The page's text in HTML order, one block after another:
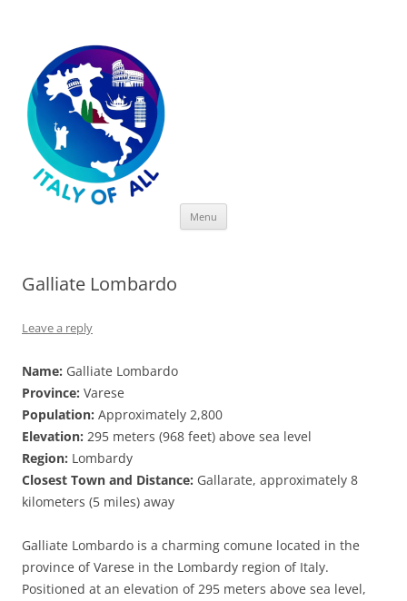
Menu
Galliate Lombardo
Leave a reply
Name: Galliate Lombardo
Province: Varese
Population: Approximately 2,800
Elevation: 295 meters (968 feet) above sea level
Region: Lombardy
Closest Town and Distance: Gallarate, approximately 8
kilometers (5 miles) away
Galliate Lombardo is a charming comune located in the
province of Varese in the Lombardy region of Italy.
Positioned at an elevation of 295 meters above sea level,